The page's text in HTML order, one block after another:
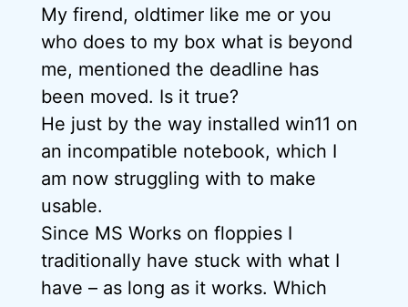
My firend, oldtimer like me or you
who does to my box what is beyond
me, mentioned the deadline has
been moved. Is it true?
He just by the way installed win11 on
an incompatible notebook, which I
am now struggling with to make
usable.
Since MS Works on floppies I
traditionally have stuck with what I
have – as long as it works. Which